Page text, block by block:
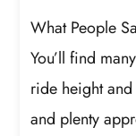
What People
You’ll find
ride height
and plenty